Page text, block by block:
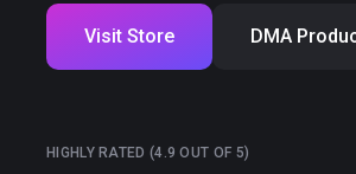
Visit Store DMA
HIGHLY RATED (4.9 OUT OF 5)